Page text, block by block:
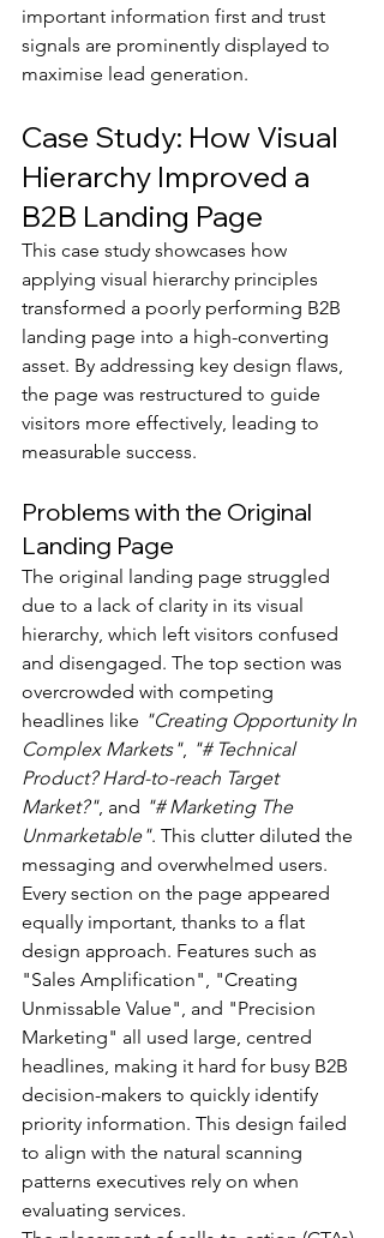
important information first and trust
signals are prominently displayed to
maximise lead generation.
Case Study: How Visual
Hierarchy Improved a
B2B Landing Page
This case study showcases how
applying visual hierarchy principles
transformed a poorly performing B2B
landing page into a high-converting
asset. By addressing key design flaws,
the page was restructured to guide
visitors more effectively, leading to
measurable success.
Problems with the Original
Landing Page
The original landing page struggled
due to a lack of clarity in its visual
hierarchy, which left visitors confused
and disengaged. The top section was
overcrowded with competing
headlines like "Creating Opportunity In
Complex Markets", "# Technical
Product? Hard-to-reach Target
Market?", and "# Marketing The
Unmarketable". This clutter diluted the
messaging and overwhelmed users.
Every section on the page appeared
equally important, thanks to a flat
design approach. Features such as
"Sales Amplification", "Creating
Unmissable Value", and "Precision
Marketing" all used large, centred
headlines, making it hard for busy B2B
decision-makers to quickly identify
priority information. This design failed
to align with the natural scanning
patterns executives rely on when
evaluating services.